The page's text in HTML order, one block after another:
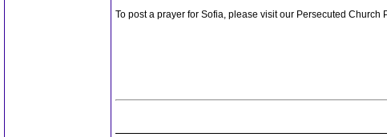
To post a prayer for Sofia, please visit our Persecuted